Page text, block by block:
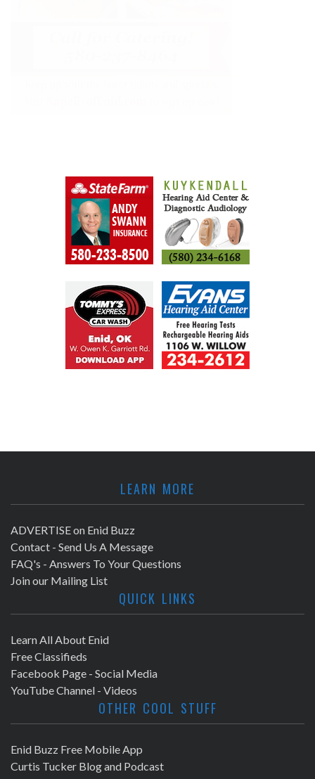
LEARN MORE
ADVERTISE on Enid Buzz
Contact - Send Us A Message
FAQ's - Answers To Your Questions
Join our Mailing List
QUICK LINKS
Learn All About Enid
Free Classifieds
Facebook Page - Social Media
YouTube Channel - Videos
OTHER COOL STUFF
Enid Buzz Free Mobile App
Curtis Tucker Blog and Podcast